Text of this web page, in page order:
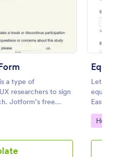
a type of
researchers to sign
Jotform’s free
is here to help
Let
Easy
100+
Go